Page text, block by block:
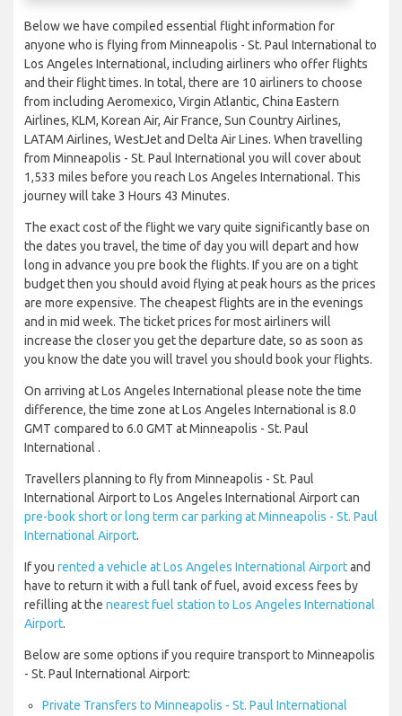
Below we have compiled essential flight information for
anyone who is flying from Minneapolis - St. Paul International to
Los Angeles International, including airliners who offer flights
and their flight times. In total, there are 10 airliners to choose
from including Aeromexico, Virgin Atlantic, China Eastern
Airlines, KLM, Korean Air, Air France, Sun Country Airlines,
LATAM Airlines, WestJet and Delta Air Lines. When travelling
from Minneapolis - St. Paul International you will cover about
1,533 miles before you reach Los Angeles International. This
journey will take 3 Hours 43 Minutes.
The exact cost of the flight we vary quite significantly base on
the dates you travel, the time of day you will depart and how
long in advance you pre book the flights. If you are on a tight
budget then you should avoid flying at peak hours as the prices
are more expensive. The cheapest flights are in the evenings
and in mid week. The ticket prices for most airliners will
increase the closer you get the departure date, so as soon as
you know the date you will travel you should book your flights.
On arriving at Los Angeles International please note the time
difference, the time zone at Los Angeles International is 8.0
GMT compared to 6.0 GMT at Minneapolis - St. Paul
International .
Travellers planning to fly from Minneapolis - St. Paul
International Airport to Los Angeles International Airport can
pre-book short or long term car parking at Minneapolis - St. Paul
International Airport.
If you rented a vehicle at Los Angeles International Airportand
have to return it with a full tank of fuel, avoid excess fees by
refilling at the nearest fuel station to Los Angeles International
Airport.
Below are some options if you require transport to Minneapolis
- St. Paul International Airport:
Private Transfers to Minneapolis - St. Paul International